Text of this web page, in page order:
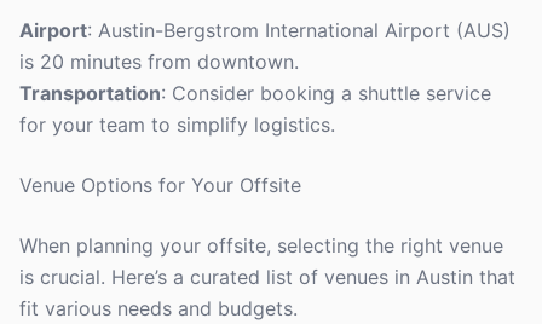
Airport: Austin-Bergstrom International Airport (AUS)
is 20 minutes from downtown.
Transportation: Consider booking a shuttle service
for your team to simplify logistics.
Venue Options for Your Offsite
When planning your offsite, selecting the right venue
is crucial. Here’s a curated list of venues in Austin that
fit various needs and budgets.